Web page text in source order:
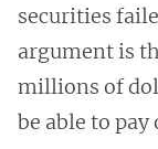
securities
argument is
millions of
be able to